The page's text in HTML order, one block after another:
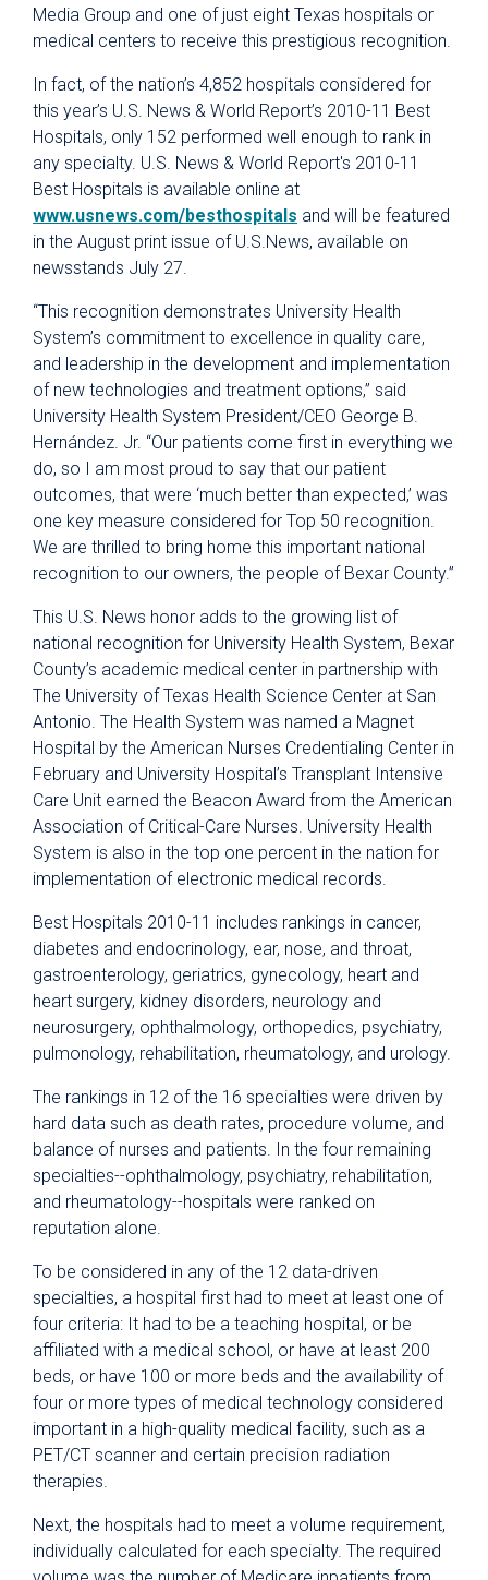
Media Group and one of just eight Texas hospitals or
medical centers to receive this prestigious recognition.
In fact, of the nation’s 4,852 hospitals considered for
this year’s U.S. News & World Report’s 2010-11 Best
Hospitals, only 152 performed well enough to rank in
any specialty. U.S. News & World Report's 2010-11
Best Hospitals is available online at
www.usnews.com/besthospitals and will be featured
in the August print issue of U.S.News, available on
newsstands July 27.
“This recognition demonstrates University Health
System’s commitment to excellence in quality care,
and leadership in the development and implementation
of new technologies and treatment options,” said
University Health System President/CEO George B.
Hernández. Jr. “Our patients come first in everything we
do, so I am most proud to say that our patient
outcomes, that were ‘much better than expected,’ was
one key measure considered for Top 50 recognition.
We are thrilled to bring home this important national
recognition to our owners, the people of Bexar County.”
This U.S. News honor adds to the growing list of
national recognition for University Health System, Bexar
County’s academic medical center in partnership with
The University of Texas Health Science Center at San
Antonio. The Health System was named a Magnet
Hospital by the American Nurses Credentialing Center in
February and University Hospital’s Transplant Intensive
Care Unit earned the Beacon Award from the American
Association of Critical-Care Nurses. University Health
System is also in the top one percent in the nation for
implementation of electronic medical records.
Best Hospitals 2010-11 includes rankings in cancer,
diabetes and endocrinology, ear, nose, and throat,
gastroenterology, geriatrics, gynecology, heart and
heart surgery, kidney disorders, neurology and
neurosurgery, ophthalmology, orthopedics, psychiatry,
pulmonology, rehabilitation, rheumatology, and urology.
The rankings in 12 of the 16 specialties were driven by
hard data such as death rates, procedure volume, and
balance of nurses and patients. In the four remaining
specialties--ophthalmology, psychiatry, rehabilitation,
and rheumatology--hospitals were ranked on
reputation alone.
To be considered in any of the 12 data-driven
specialties, a hospital first had to meet at least one of
four criteria: It had to be a teaching hospital, or be
affiliated with a medical school, or have at least 200
beds, or have 100 or more beds and the availability of
four or more types of medical technology considered
important in a high-quality medical facility, such as a
PET/CT scanner and certain precision radiation
therapies.
Next, the hospitals had to meet a volume requirement,
individually calculated for each specialty. The required